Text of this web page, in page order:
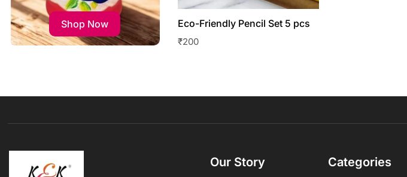
Shop Now Eco-Friendly Pencil Set 5 pcs
₹200
Our Story Categories